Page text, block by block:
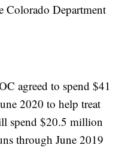
Department
agreed to spend $41
2020 to help treat
spend $20.5 million
through June 2019